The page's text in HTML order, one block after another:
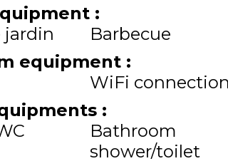
:
jardin
Barbecue
equipment :
WiFi connection
:
Bathroom
shower/toilet